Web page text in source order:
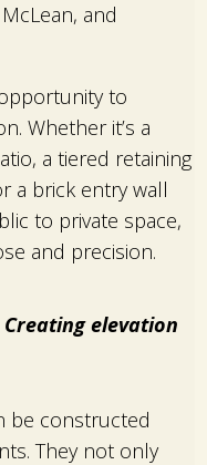
and
to
Whether it’s a
a tiered retaining
a brick entry wall
to private space,
and precision.
elevation
be constructed
They not only